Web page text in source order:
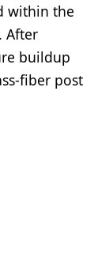
within the
After
buildup
fiber post